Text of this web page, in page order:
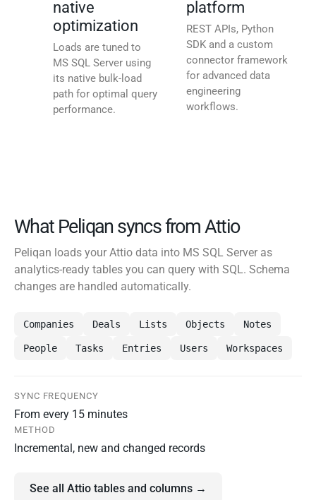
native
optimization
Loads are tuned to
MS SQL Server using
its native bulk-load
path for optimal query
performance.
platform
REST APIs, Python
SDK and a custom
connector framework
for advanced data
engineering
workflows.
What Peliqan syncs from Attio
Peliqan loads your Attio data into MS SQL Server as
analytics-ready tables you can query with SQL. Schema
changes are handled automatically.
Companies Deals Lists Objects Notes
People Tasks Entries Users Workspaces
SYNC FREQUENCY
From every 15 minutes
METHOD
Incremental, new and changed records
See all Attio tables and columns →